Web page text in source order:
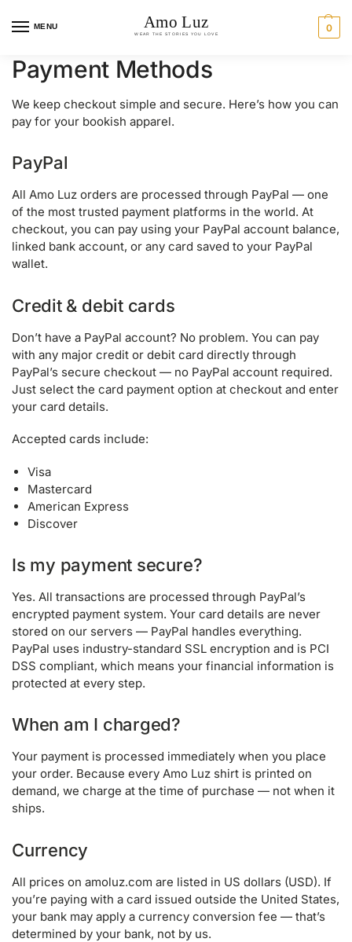
MENU 0
Payment Methods
We keep checkout simple and secure. Here’s how you can
pay for your bookish apparel.
PayPal
All Amo Luz orders are processed through PayPal — one
of the most trusted payment platforms in the world. At
checkout, you can pay using your PayPal account balance,
linked bank account, or any card saved to your PayPal
wallet.
Credit & debit cards
Don’t have a PayPal account? No problem. You can pay
with any major credit or debit card directly through
PayPal’s secure checkout — no PayPal account required.
Just select the card payment option at checkout and enter
your card details.
Accepted cards include:
Visa
Mastercard
American Express
Discover
Is my payment secure?
Yes. All transactions are processed through PayPal’s
encrypted payment system. Your card details are never
stored on our servers — PayPal handles everything.
PayPal uses industry-standard SSL encryption and is PCI
DSS compliant, which means your financial information is
protected at every step.
When am I charged?
Your payment is processed immediately when you place
your order. Because every Amo Luz shirt is printed on
demand, we charge at the time of purchase — not when it
ships.
Currency
All prices on amoluz.com are listed in US dollars (USD). If
you’re paying with a card issued outside the United States,
your bank may apply a currency conversion fee — that’s
determined by your bank, not by us.